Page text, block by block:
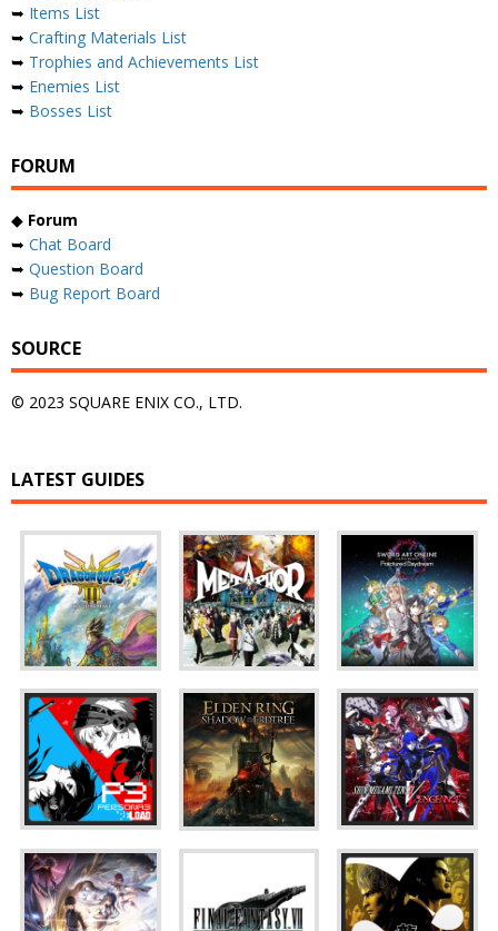
➥ Items List
➥ Crafting Materials List
➥ Trophies and Achievements List
➥ Enemies List
➥ Bosses List
FORUM
◆ Forum
➥ Chat Board
➥ Question Board
➥ Bug Report Board
SOURCE
© 2023 SQUARE ENIX CO., LTD.
LATEST GUIDES